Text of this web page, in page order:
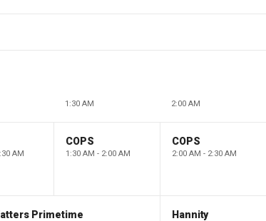
1:30 AM 2:00 AM
AM
COPS
1:30 AM - 2:00 AM
COPS
2:00 AM - 2:30 AM
Primetime Hannity